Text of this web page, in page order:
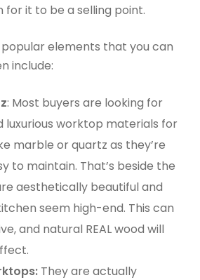
for it to be a selling point.
elements that you can
include:
: Most buyers are looking for
luxurious worktop materials for
marble or quartz as they’re
to maintain. That’s beside the
aesthetically beautiful and
seem high-end. This can
and natural REAL wood will
They are actually